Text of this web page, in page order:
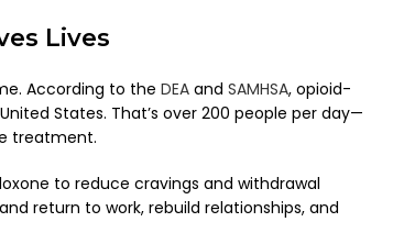
Lives
According to the DEA and SAMHSA, opioid-
States. That’s over 200 people per day—
treatment.
to reduce cravings and withdrawal
return to work, rebuild relationships, and